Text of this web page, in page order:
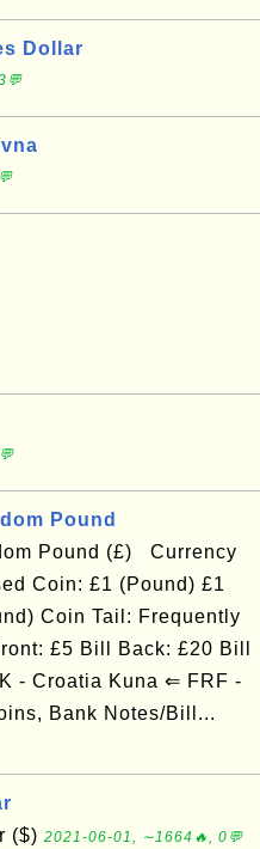
Dollar
Pound
Pound (£) Currency
Coin: £1 (Pound) £1
Coin Tail: Frequently
£5 Bill Back: £20 Bill
- Croatia Kuna ⇐ FRF -
Bank Notes/Bill...
($) 2021-06-01, ∼1664🔥, 0💬